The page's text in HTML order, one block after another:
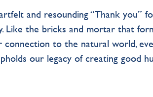
and resounding “Thank you”
Like the bricks and mortar that
to the natural world,
our legacy of creating good